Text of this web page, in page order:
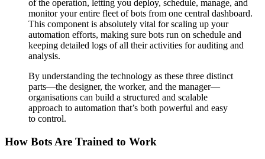
of the operation, letting you deploy, schedule, manage, and
monitor your entire fleet of bots from one central dashboard.
This component is absolutely vital for scaling up your
automation efforts, making sure bots run on schedule and
keeping detailed logs of all their activities for auditing and
analysis.
By understanding the technology as these three distinct
parts—the designer, the worker, and the manager—
organisations can build a structured and scalable
approach to automation that’s both powerful and easy
to control.
How Bots Are Trained to Work